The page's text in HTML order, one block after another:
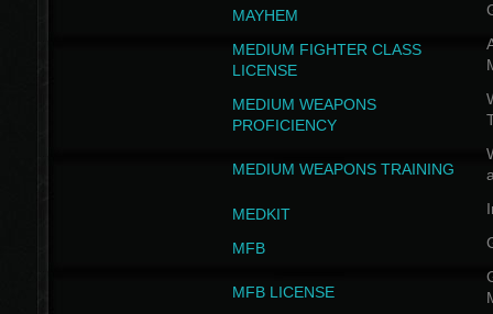
MAYHEM
MEDIUM FIGHTER CLASS
LICENSE
MEDIUM WEAPONS
PROFICIENCY
MEDIUM WEAPONS TRAINING
MEDKIT
MFB
MFB LICENSE